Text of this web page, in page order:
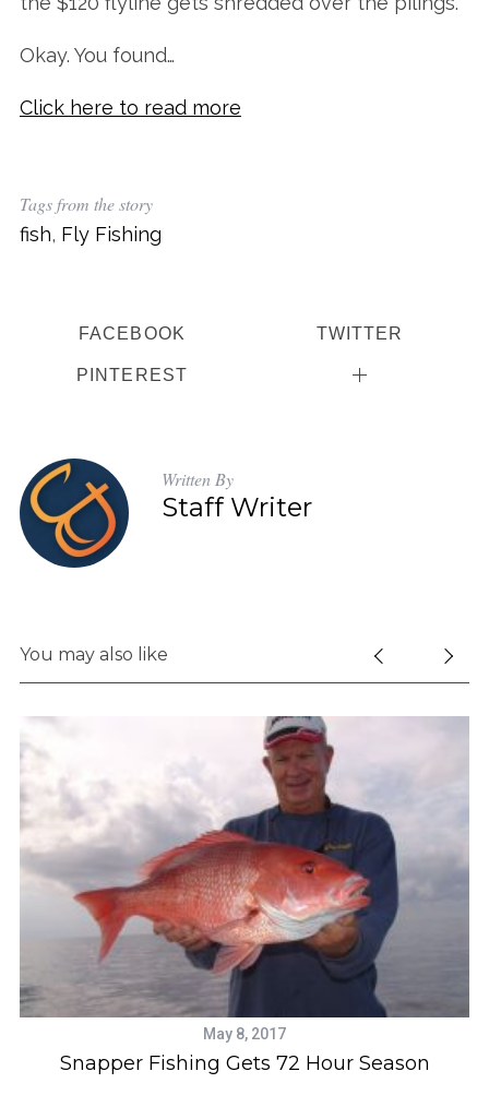
Okay. You found…
Click here to read more
Tags from the story
fish, Fly Fishing
FACEBOOK TWITTER
PINTEREST
Written By
Staff Writer
You may also like
May 8, 2017
Snapper Fishing Gets 72 Hour Season